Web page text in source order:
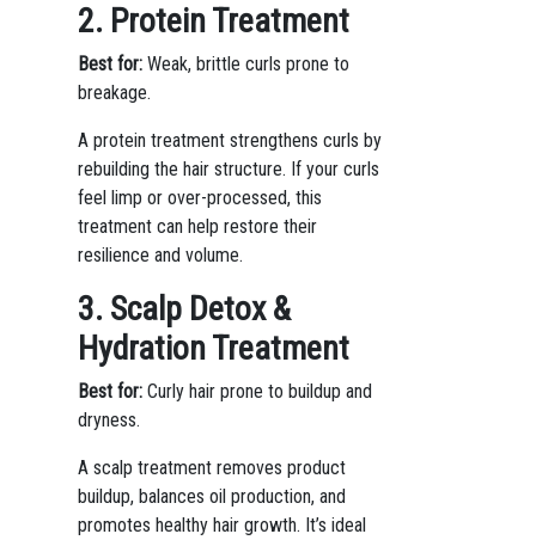
2. Protein Treatment
Best for:Weak, brittle curls prone to
breakage.
A protein treatment strengthens curls by
rebuilding the hair structure. If your curls
feel limp or over-processed, this
treatment can help restore their
resilience and volume.
3. Scalp Detox &
Hydration Treatment
Best for:Curly hair prone to buildup and
dryness.
A scalp treatment removes product
buildup, balances oil production, and
promotes healthy hair growth. It’s ideal